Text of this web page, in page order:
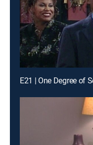
E21 | One Degree of